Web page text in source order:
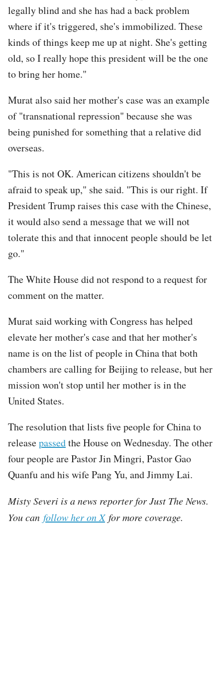
legally blind and she has had a back problem
where if it's triggered, she's immobilized. These
kinds of things keep me up at night. She's getting
old, so I really hope this president will be the one
to bring her home."
Murat also said her mother's case was an example
of "transnational repression" because she was
being punished for something that a relative did
overseas.
"This is not OK. American citizens shouldn't be
afraid to speak up," she said. "This is our right. If
President Trump raises this case with the Chinese,
it would also send a message that we will not
tolerate this and that innocent people should be let
go."
The White House did not respond to a request for
comment on the matter.
Murat said working with Congress has helped
elevate her mother's case and that her mother's
name is on the list of people in China that both
chambers are calling for Beijing to release, but her
mission won't stop until her mother is in the
United States.
The resolution that lists five people for China to
releasepassedthe House on Wednesday. The other
four people are Pastor Jin Mingri, Pastor Gao
Quanfu and his wife Pang Yu, and Jimmy Lai.
Misty Severi is a news reporter for Just The News.
You can follow her on Xfor more coverage.